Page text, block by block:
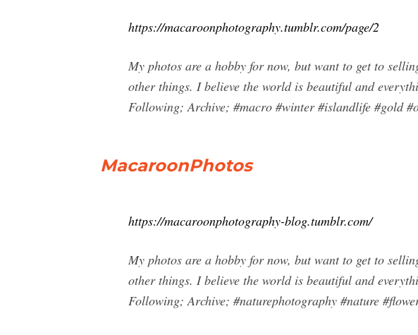
https://macaroonphotography.tumblr.com/page/2
My photos are a hobby for now, but want to get to
other things. I believe the world is beautiful and
Following; Archive; #macro #winter #islandlife #gold
MacaroonPhotos
https://macaroonphotography-blog.tumblr.com/
My photos are a hobby for now, but want to get to
other things. I believe the world is beautiful and
Following; Archive; #naturephotography #nature